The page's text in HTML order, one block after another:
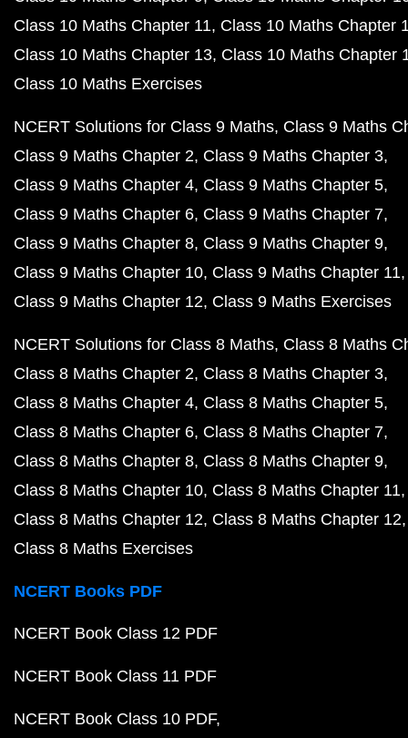
Class 10 Maths Chapter 11 Class 10 Maths Chapter
Class 10 Maths Chapter 13 Class 10 Maths Chapter
Class 10 Maths Exercises
NCERT Solutions for Class 9 Maths Class 9 Maths
Class 9 Maths Chapter 2 Class 9 Maths Chapter 3
Class 9 Maths Chapter 4 Class 9 Maths Chapter 5
Class 9 Maths Chapter 6 Class 9 Maths Chapter 7
Class 9 Maths Chapter 8 Class 9 Maths Chapter 9
Class 9 Maths Chapter 10 Class 9 Maths Chapter 11
Class 9 Maths Chapter 12 Class 9 Maths Exercises
NCERT Solutions for Class 8 Maths Class 8 Maths
Class 8 Maths Chapter 2 Class 8 Maths Chapter 3
Class 8 Maths Chapter 4 Class 8 Maths Chapter 5
Class 8 Maths Chapter 6 Class 8 Maths Chapter 7
Class 8 Maths Chapter 8 Class 8 Maths Chapter 9
Class 8 Maths Chapter 10 Class 8 Maths Chapter 11
Class 8 Maths Chapter 12 Class 8 Maths Chapter 12
Class 8 Maths Exercises
NCERT Books PDF
NCERT Book Class 12 PDF
NCERT Book Class 11 PDF
NCERT Book Class 10 PDF